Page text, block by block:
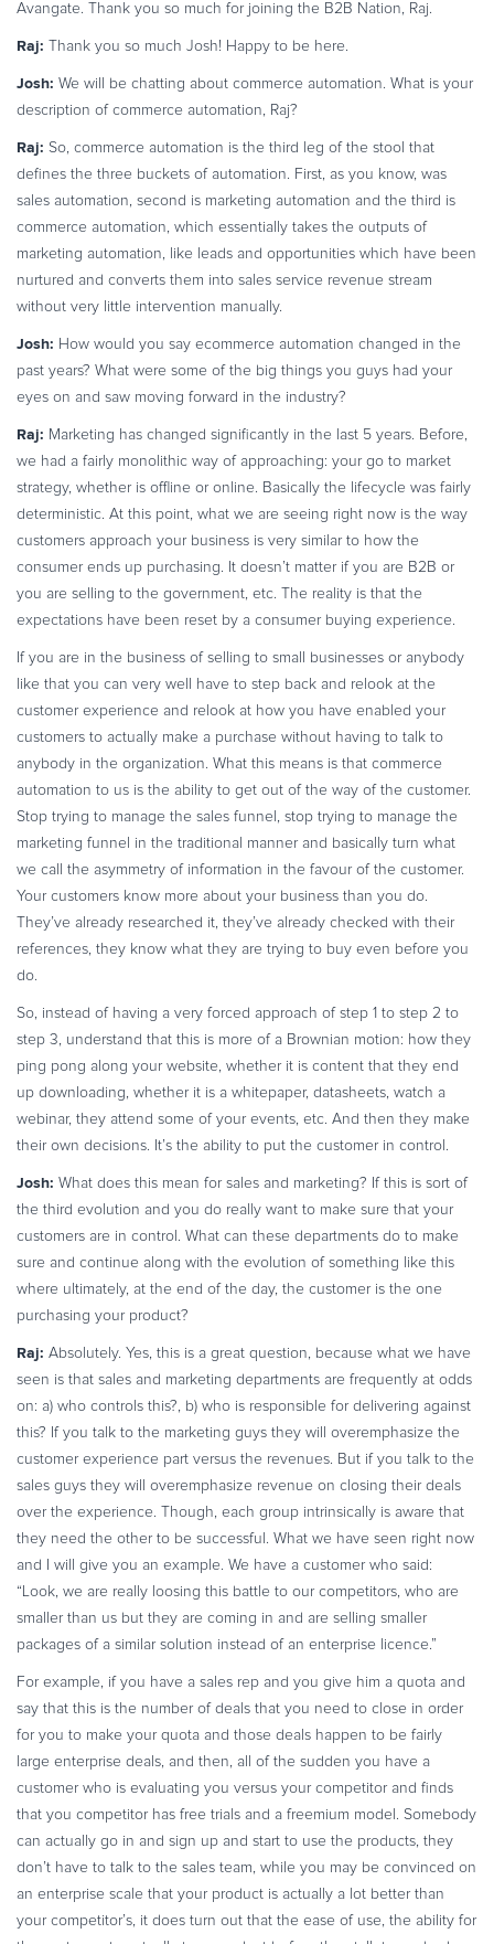
REVENUE UPLIFT CALCULATOR
TALK TO SALES SIGN UP for FREE
Avangate. Thank you so much for joining the B2B Nation, Raj.
Raj: Thank you so much Josh! Happy to be here.
Josh: We will be chatting about commerce automation. What is your
description of commerce automation, Raj?
Raj: So, commerce automation is the third leg of the stool that
defines the three buckets of automation. First, as you know, was
sales automation, second is marketing automation and the third is
commerce automation, which essentially takes the outputs of
marketing automation, like leads and opportunities which have been
nurtured and converts them into sales service revenue stream
without very little intervention manually.
Josh: How would you say ecommerce automation changed in the
past years? What were some of the big things you guys had your
eyes on and saw moving forward in the industry?
Raj: Marketing has changed significantly in the last 5 years. Before,
we had a fairly monolithic way of approaching: your go to market
strategy, whether is offline or online. Basically the lifecycle was fairly
deterministic. At this point, what we are seeing right now is the way
customers approach your business is very similar to how the
consumer ends up purchasing. It doesn’t matter if you are B2B or
you are selling to the government, etc. The reality is that the
expectations have been reset by a consumer buying experience.
If you are in the business of selling to small businesses or anybody
like that you can very well have to step back and relook at the
customer experience and relook at how you have enabled your
customers to actually make a purchase without having to talk to
anybody in the organization. What this means is that commerce
automation to us is the ability to get out of the way of the customer.
Stop trying to manage the sales funnel, stop trying to manage the
marketing funnel in the traditional manner and basically turn what
we call the asymmetry of information in the favour of the customer.
Your customers know more about your business than you do.
They’ve already researched it, they’ve already checked with their
references, they know what they are trying to buy even before you
do.
So, instead of having a very forced approach of step 1 to step 2 to
step 3, understand that this is more of a Brownian motion: how they
ping pong along your website, whether it is content that they end
up downloading, whether it is a whitepaper, datasheets, watch a
webinar, they attend some of your events, etc. And then they make
their own decisions. It’s the ability to put the customer in control.
Josh: What does this mean for sales and marketing? If this is sort of
the third evolution and you do really want to make sure that your
customers are in control. What can these departments do to make
sure and continue along with the evolution of something like this
where ultimately, at the end of the day, the customer is the one
purchasing your product?
Raj: Absolutely. Yes, this is a great question, because what we have
seen is that sales and marketing departments are frequently at odds
on: a) who controls this?, b) who is responsible for delivering against
this? If you talk to the marketing guys they will overemphasize the
customer experience part versus the revenues. But if you talk to the
sales guys they will overemphasize revenue on closing their deals
over the experience. Though, each group intrinsically is aware that
they need the other to be successful. What we have seen right now
and I will give you an example. We have a customer who said:
“Look, we are really loosing this battle to our competitors, who are
smaller than us but they are coming in and are selling smaller
packages of a similar solution instead of an enterprise licence.”
For example, if you have a sales rep and you give him a quota and
say that this is the number of deals that you need to close in order
for you to make your quota and those deals happen to be fairly
large enterprise deals, and then, all of the sudden you have a
customer who is evaluating you versus your competitor and finds
that you competitor has free trials and a freemium model. Somebody
can actually go in and sign up and start to use the products, they
don’t have to talk to the sales team, while you may be convinced on
an enterprise scale that your product is actually a lot better than
your competitor’s, it does turn out that the ease of use, the ability for